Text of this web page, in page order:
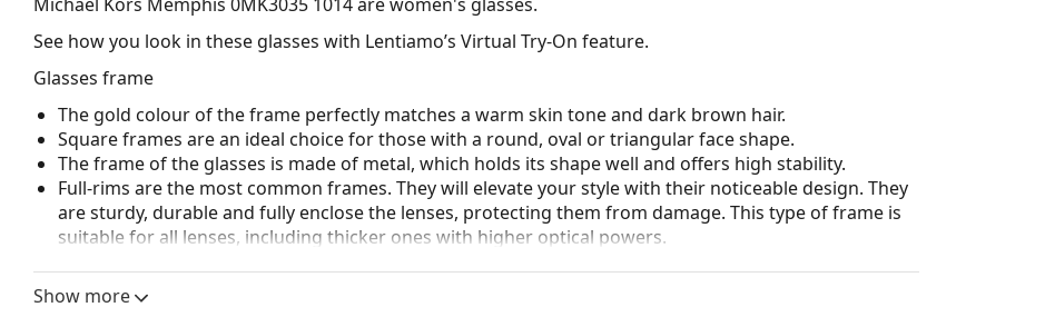
See how you look in these glasses with Lentiamo’s Virtual Try-On feature.
Glasses frame
The gold colour of the frame perfectly matches a warm skin tone and dark brown hair.
Square frames are an ideal choice for those with a round, oval or triangular face shape.
The frame of the glasses is made of metal, which holds its shape well and offers high stability.
Full-rims are the most common frames. They will elevate your style with their noticeable design. They
are sturdy, durable and fully enclose the lenses, protecting them from damage. This type of frame is
suitable for all lenses, including thicker ones with higher optical powers.
damage or breaking.
Show more